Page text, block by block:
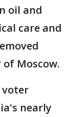
oil and
care and
Moscow.
nearly